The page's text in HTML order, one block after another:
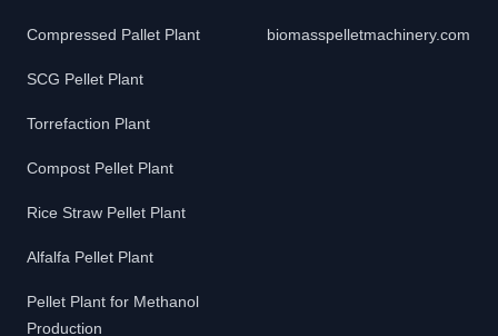
Compressed Pallet Plant
SCG Pellet Plant
Torrefaction Plant
Compost Pellet Plant
Rice Straw Pellet Plant
Alfalfa Pellet Plant
Pellet Plant for Methanol
Production
biomasspelletmachinery.com